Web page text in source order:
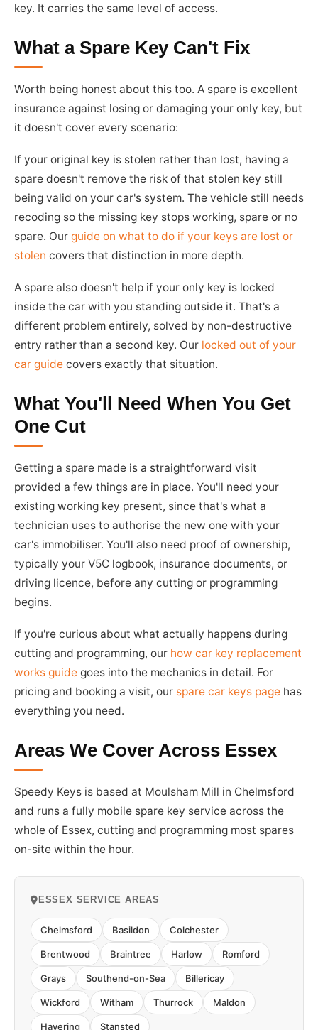
key. It carries the same level of access.
What a Spare Key Can't Fix
Worth being honest about this too. A spare is excellent
insurance against losing or damaging your only key, but
it doesn't cover every scenario:
If your original key is stolen rather than lost, having a
spare doesn't remove the risk of that stolen key still
being valid on your car's system. The vehicle still needs
recoding so the missing key stops working, spare or no
spare. Our guide on what to do if your keys are lost or
stolen covers that distinction in more depth.
A spare also doesn't help if your only key is locked
inside the car with you standing outside it. That's a
different problem entirely, solved by non-destructive
entry rather than a second key. Our locked out of your
car guide covers exactly that situation.
What You'll Need When You Get
One Cut
Getting a spare made is a straightforward visit
provided a few things are in place. You'll need your
existing working key present, since that's what a
technician uses to authorise the new one with your
car's immobiliser. You'll also need proof of ownership,
typically your V5C logbook, insurance documents, or
driving licence, before any cutting or programming
begins.
If you're curious about what actually happens during
cutting and programming, our how car key replacement
works guide goes into the mechanics in detail. For
pricing and booking a visit, our spare car keys page has
everything you need.
Areas We Cover Across Essex
Speedy Keys is based at Moulsham Mill in Chelmsford
and runs a fully mobile spare key service across the
whole of Essex, cutting and programming most spares
on-site within the hour.
ESSEX SERVICE AREAS
Chelmsford Basildon Colchester
Brentwood Braintree Harlow Romford
Grays Southend-on-Sea Billericay
Wickford Witham Thurrock Maldon
Havering Stansted